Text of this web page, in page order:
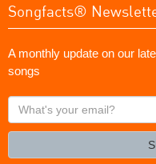
Songfacts®
A monthly update on our
songs
What's
your